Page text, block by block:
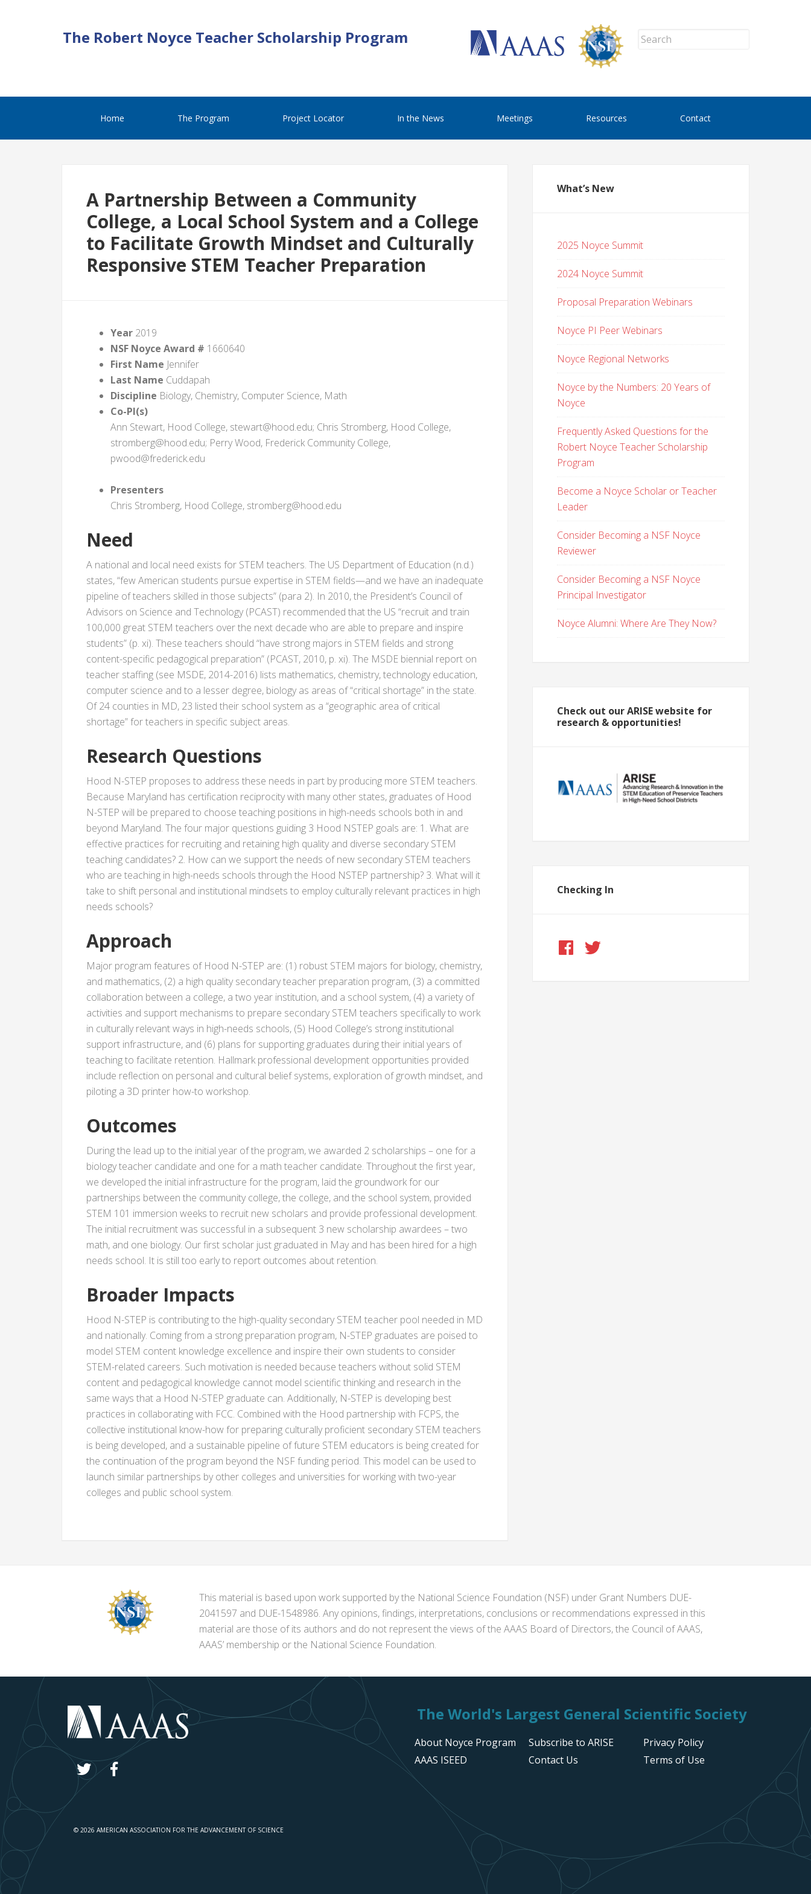
The Robert Noyce Teacher Scholarship Program
Home The Program Project Locator In the News Meetings Resources Contact
A Partnership Between a Community
College, a Local School System and a College
to Facilitate Growth Mindset and Culturally
Responsive STEM Teacher Preparation
Year 2019
NSF Noyce Award # 1660640
First Name Jennifer
Last Name Cuddapah
Discipline Biology, Chemistry, Computer Science, Math
Co-PI(s)
Ann Stewart, Hood College, stewart@hood.edu; Chris Stromberg, Hood College,
stromberg@hood.edu; Perry Wood, Frederick Community College,
pwood@frederick.edu
Presenters
Chris Stromberg, Hood College, stromberg@hood.edu
Need
A national and local need exists for STEM teachers. The US Department of Education (n.d.)
states, “few American students pursue expertise in STEM fields—and we have an inadequate
pipeline of teachers skilled in those subjects” (para 2). In 2010, the President’s Council of
Advisors on Science and Technology (PCAST) recommended that the US “recruit and train
100,000 great STEM teachers over the next decade who are able to prepare and inspire
students” (p. xi). These teachers should “have strong majors in STEM fields and strong
content-specific pedagogical preparation” (PCAST, 2010, p. xi). The MSDE biennial report on
teacher staffing (see MSDE, 2014-2016) lists mathematics, chemistry, technology education,
computer science and to a lesser degree, biology as areas of “critical shortage” in the state.
Of 24 counties in MD, 23 listed their school system as a “geographic area of critical
shortage” for teachers in specific subject areas.
Research Questions
Hood N-STEP proposes to address these needs in part by producing more STEM teachers.
Because Maryland has certification reciprocity with many other states, graduates of Hood
N-STEP will be prepared to choose teaching positions in high-needs schools both in and
beyond Maryland. The four major questions guiding 3 Hood NSTEP goals are: 1. What are
effective practices for recruiting and retaining high quality and diverse secondary STEM
teaching candidates? 2. How can we support the needs of new secondary STEM teachers
who are teaching in high-needs schools through the Hood NSTEP partnership? 3. What will it
take to shift personal and institutional mindsets to employ culturally relevant practices in high
needs schools?
Approach
Major program features of Hood N-STEP are: (1) robust STEM majors for biology, chemistry,
and mathematics, (2) a high quality secondary teacher preparation program, (3) a committed
collaboration between a college, a two year institution, and a school system, (4) a variety of
activities and support mechanisms to prepare secondary STEM teachers specifically to work
in culturally relevant ways in high-needs schools, (5) Hood College’s strong institutional
support infrastructure, and (6) plans for supporting graduates during their initial years of
teaching to facilitate retention. Hallmark professional development opportunities provided
include reflection on personal and cultural belief systems, exploration of growth mindset, and
piloting a 3D printer how-to workshop.
Outcomes
During the lead up to the initial year of the program, we awarded 2 scholarships – one for a
biology teacher candidate and one for a math teacher candidate. Throughout the first year,
we developed the initial infrastructure for the program, laid the groundwork for our
partnerships between the community college, the college, and the school system, provided
STEM 101 immersion weeks to recruit new scholars and provide professional development.
The initial recruitment was successful in a subsequent 3 new scholarship awardees – two
math, and one biology. Our first scholar just graduated in May and has been hired for a high
needs school. It is still too early to report outcomes about retention.
Broader Impacts
Hood N-STEP is contributing to the high-quality secondary STEM teacher pool needed in MD
and nationally. Coming from a strong preparation program, N-STEP graduates are poised to
model STEM content knowledge excellence and inspire their own students to consider
STEM-related careers. Such motivation is needed because teachers without solid STEM
content and pedagogical knowledge cannot model scientific thinking and research in the
same ways that a Hood N-STEP graduate can. Additionally, N-STEP is developing best
practices in collaborating with FCC. Combined with the Hood partnership with FCPS, the
collective institutional know-how for preparing culturally proficient secondary STEM teachers
is being developed, and a sustainable pipeline of future STEM educators is being created for
the continuation of the program beyond the NSF funding period. This model can be used to
launch similar partnerships by other colleges and universities for working with two-year
colleges and public school system.
What’s New
2025 Noyce Summit
2024 Noyce Summit
Proposal Preparation Webinars
Noyce PI Peer Webinars
Noyce Regional Networks
Noyce by the Numbers: 20 Years of
Noyce
Frequently Asked Questions for the
Robert Noyce Teacher Scholarship
Program
Become a Noyce Scholar or Teacher
Leader
Consider Becoming a NSF Noyce
Reviewer
Consider Becoming a NSF Noyce
Principal Investigator
Noyce Alumni: Where Are They Now?
Check out our ARISE website for
research & opportunities!
Checking In
This material is based upon work supported by the National Science Foundation (NSF) under Grant Numbers DUE-
2041597 and DUE-1548986. Any opinions, findings, interpretations, conclusions or recommendations expressed in this
material are those of its authors and do not represent the views of the AAAS Board of Directors, the Council of AAAS,
AAAS’ membership or the National Science Foundation.
The World's Largest General Scientific Society
About Noyce Program
AAAS ISEED
Subscribe to ARISE
Contact Us
Privacy Policy
Terms of Use
© 2026 AMERICAN ASSOCIATION FOR THE ADVANCEMENT OF SCIENCE